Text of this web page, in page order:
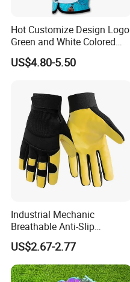
Hot Customize Design Logo
Green and White Colored
Cabretta Leather Zero
Friction Womens Men Golf
US$4.80-5.50
Industrial Mechanic
Breathable Anti-Slip
Protective Work Gloves for
Maintenance Breathable
Stretch Fabric Adjustable
Wrist Cuff Gloves
US$2.67-2.77